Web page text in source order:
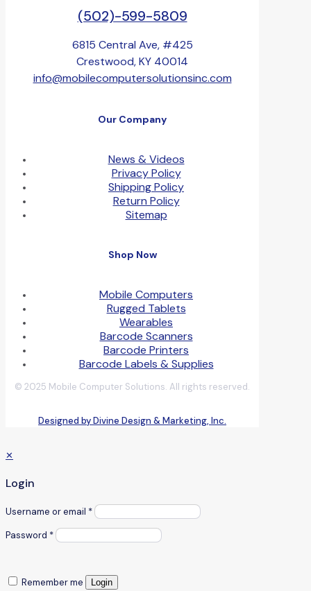
(502)-599-5809
6815 Central Ave, #425
Crestwood, KY 40014
info@mobilecomputersolutionsinc.com
Our Company
News & Videos
Privacy Policy
Shipping Policy
Return Policy
Sitemap
Shop Now
Mobile Computers
Rugged Tablets
Wearables
Barcode Scanners
Barcode Printers
Barcode Labels & Supplies
© 2025 Mobile Computer Solutions. All rights reserved.
Designed by Divine Design & Marketing, Inc.
✕
Login
Username or email *
Password *
Remember me Login